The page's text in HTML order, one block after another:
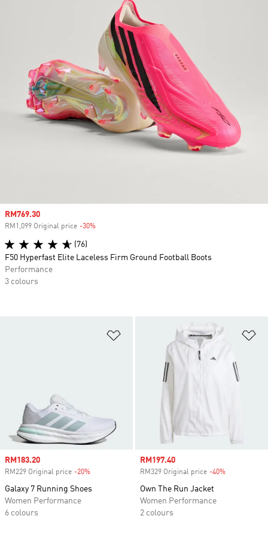
Add to Wishlist
Sale price
RM183.20
RM229 Original price -20%
Galaxy 7 Running Shoes
Women Performance
6 colours
Sale price
RM197.40
RM329 Original price -40%
Own The Run Jacket
Women Performance
2 colours
Sale price
RM769.30
RM1,099 Original price -30%
(76)
F50 Hyperfast Elite Laceless Firm Ground Football Boots
Performance
3 colours